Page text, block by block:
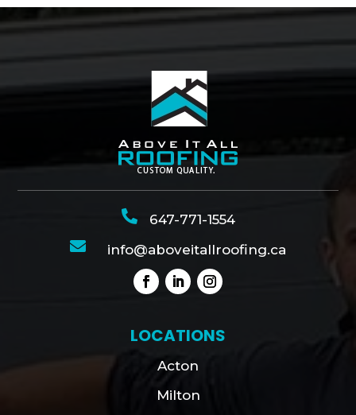
 647-771-1554
 info@aboveitallroofing.ca
LOCATIONS
Acton
Milton